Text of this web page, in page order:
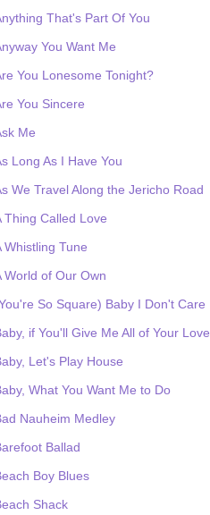
That's Part Of You
You Want Me
You Lonesome Tonight?
You Sincere
Me
Long As I Have You
We Travel Along the Jericho Road
Thing Called Love
Whistling Tune
World of Our Own
So Square) Baby I Don't Care
if You'll Give Me All of Your Love
Let's Play House
What You Want Me to Do
Nauheim Medley
Ballad
Boy Blues
Shack